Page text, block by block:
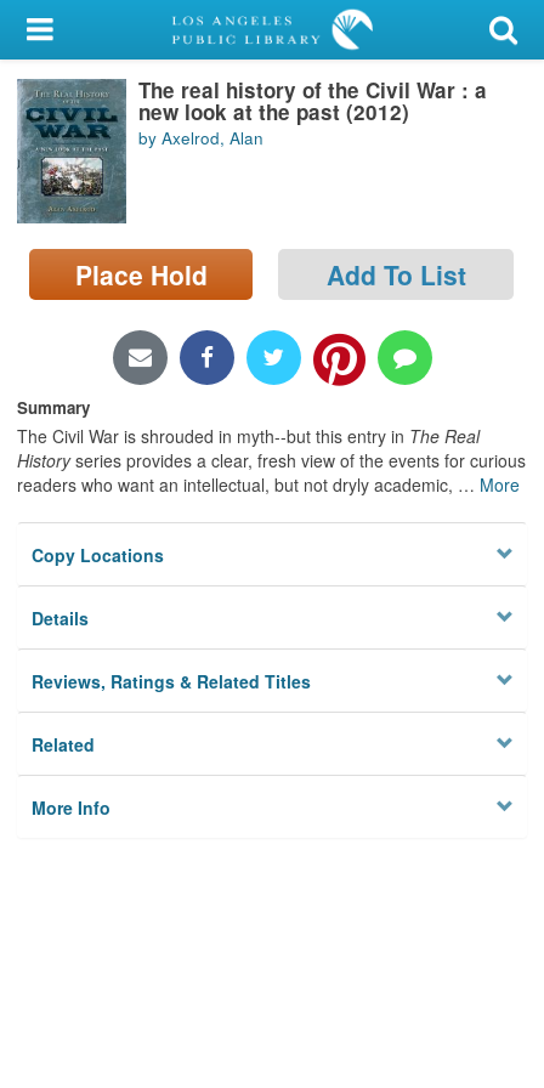
My Account
Library Card
Sign In
Search
Locations/Hours (external
page)
The real history of the Civil War : a
new look at the past (2012)
by Axelrod, Alan
Place Hold Add To List
Summary
The Civil War is shrouded in myth--but this entry in The Real
Historyseries provides a clear, fresh view of the events for curious
readers who want an intellectual, but not dryly academic, … More
Copy Locations
Details
Reviews, Ratings & Related Titles
Related
More Info